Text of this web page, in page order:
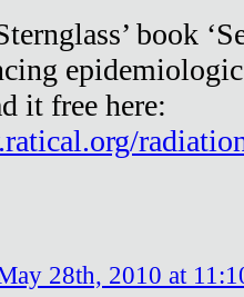
book
it free here:
28th, 2010 at